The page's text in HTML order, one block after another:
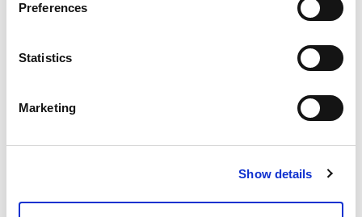
Preferences
Statistics
Marketing
Show details